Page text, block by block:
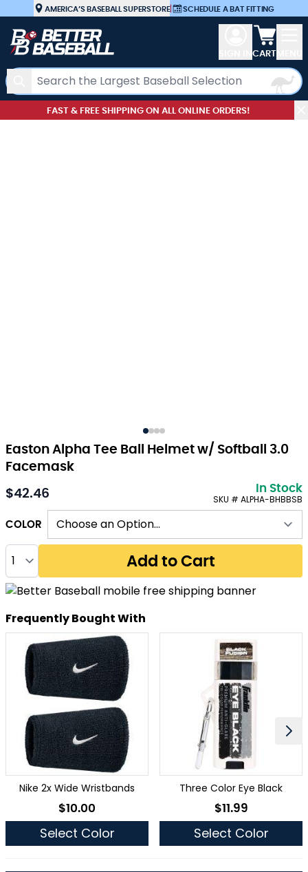
Skip to ContentAMERICA’S BASEBALL SUPERSTORE| SCHEDULE A BAT FITTING
Search
View
CART
FAST & FREE SHIPPING ON ALL ONLINE ORDERS!
Easton Alpha Tee Ball Helmet w/ Softball 3.0
Facemask
As low as:
$42.46 In Stock
SKU # ALPHA-BHBBSB
COLOR
Quantity
Add to Cart
Frequently Bought With
Nike 2x Wide Wristbands
As low as
$10.00
Select Color
Three Color Eye Black
As low as
$11.99
Select Color